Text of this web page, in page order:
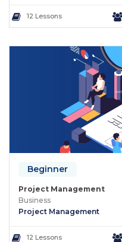
12 Lessons
Beginner
Project Management
Business
Project Management
12 Lessons